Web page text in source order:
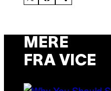
MERE
FRA VICE